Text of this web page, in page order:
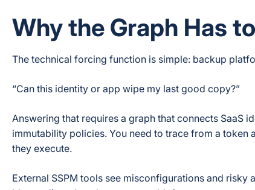
Why the Graph Has
The technical forcing function is simple: backup
“Can this identity or app wipe my last good copy?”
Answering that requires a graph that connects SaaS
immutability policies. You need to trace from a
they execute.
External SSPM tools see misconfigurations and